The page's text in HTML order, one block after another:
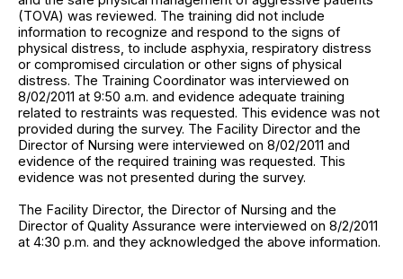
(TOVA) was reviewed. The training did not include
information to recognize and respond to the signs of
physical distress, to include asphyxia, respiratory distress
or compromised circulation or other signs of physical
distress. The Training Coordinator was interviewed on
8/02/2011 at 9:50 a.m. and evidence adequate training
related to restraints was requested. This evidence was not
provided during the survey. The Facility Director and the
Director of Nursing were interviewed on 8/02/2011 and
evidence of the required training was requested. This
evidence was not presented during the survey.
The Facility Director, the Director of Nursing and the
Director of Quality Assurance were interviewed on 8/2/2011
at 4:30 p.m. and they acknowledged the above information.